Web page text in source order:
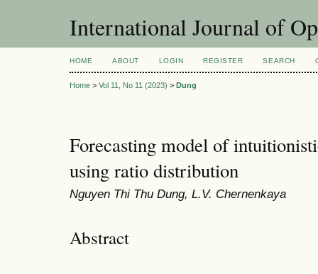
International Journal of
HOME ABOUT LOGIN REGISTER SEARCH
Home > Vol 11, No 11 (2023) > Dung
Forecasting model of
using ratio distribution
Nguyen Thi Thu Dung, L.V. Chernenkaya
Abstract